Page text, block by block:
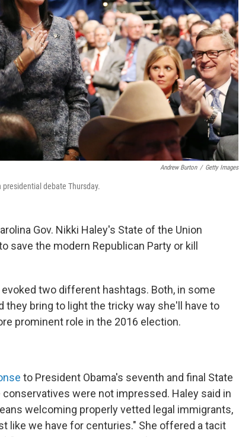
Andrew Burton / Getty Images
presidential debate Thursday.
Gov. Nikki Haley's State of the Union
save the modern Republican Party or kill
two different hashtags. Both, in some
they bring to light the tricky way she'll have to
prominent role in the 2016 election.
to President Obama's seventh and final State
were not impressed. Haley said in
welcoming properly vetted legal immigrants,
like we have for centuries." She offered a tacit